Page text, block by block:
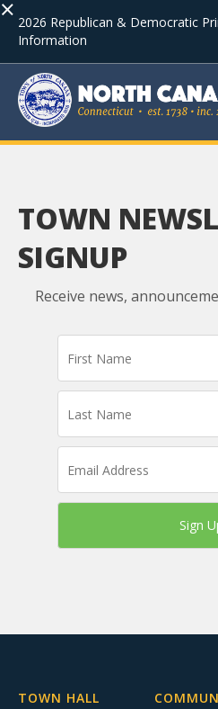
× 2026 Republican & Democratic
Information
TOWN
SIGNUP
Receive news,
Sign
TOWN HALL